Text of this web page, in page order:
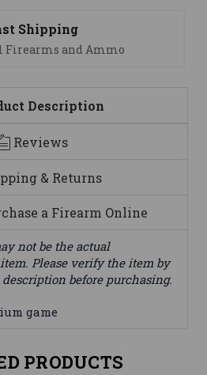
We are here to help
Description
Reviews
& Returns
a Firearm Online
not be the actual
Please verify the item by
before purchasing.
game
PRODUCTS